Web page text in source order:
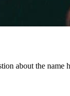
about the name